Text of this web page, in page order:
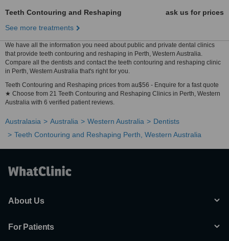
Teeth Contouring and Reshaping
ask us for prices
See more treatments
We have all the information you need about public and private dental clinics
that provide teeth contouring and reshaping in Perth, Western Australia.
Compare all the dentists and contact the teeth contouring and reshaping clinic
in Perth, Western Australia that's right for you.
Teeth Contouring and Reshaping prices from au$56 - Enquire for a fast quote
★ Choose from 21 Teeth Contouring and Reshaping Clinics in Perth, Western
Australia with 6 verified patient reviews.
Australasia Australia Western Australia
Dentists
Teeth Contouring and Reshaping Perth, Western Australia
About Us
For Patients